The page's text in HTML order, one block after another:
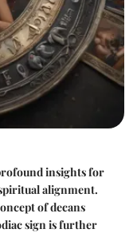
insights for
alignment.
of decans
sign is further